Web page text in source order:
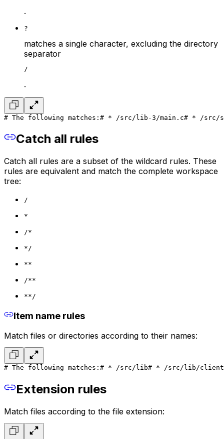
.
?
matches a single character, excluding the directory
separator
/
.
# The following matches: # * /src/lib-3/main.c# * /src/
Catch all rules
Catch all rules are a subset of the wildcard rules. These
rules are equivalent and match the complete workspace
tree:
/
*
/*
*/
**
/**
**/
Item name rules
Match files or directories according to their names:
# The following matches: # * /src/lib# * /src/lib/client/
Extension rules
Match files according to the file extension: